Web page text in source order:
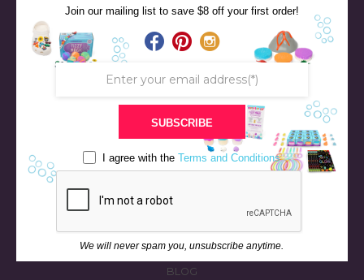
BATH & BED STORIES
OUR STORY
INGREDIENTS
CONTACT US
BLOG
Join our mailing list to save $8 off your first order!
SUBSCRIBE
I agree with theTerms and Conditions
We will never spam you, unsubscribe anytime.